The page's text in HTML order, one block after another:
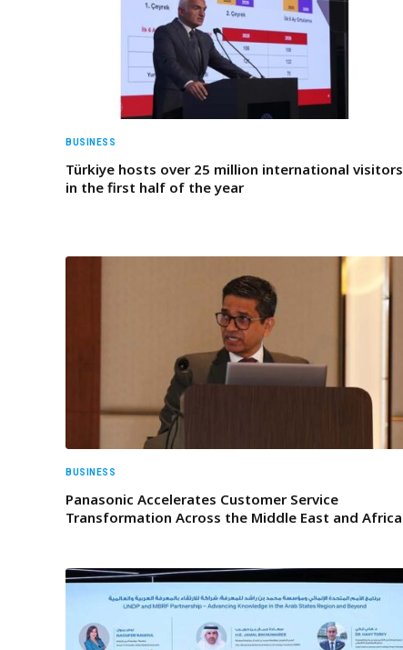
BUSINESS
Türkiye hosts over 25 million international visitors
in the first half of the year
BUSINESS
Panasonic Accelerates Customer Service
Transformation Across the Middle East and Africa